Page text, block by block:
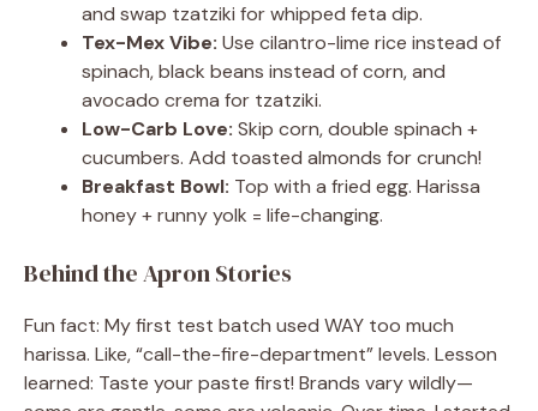
and swap tzatziki for whipped feta dip.
Tex-Mex Vibe: Use cilantro-lime rice instead of
spinach, black beans instead of corn, and
avocado crema for tzatziki.
Low-Carb Love: Skip corn, double spinach +
cucumbers. Add toasted almonds for crunch!
Breakfast Bowl: Top with a fried egg. Harissa
honey + runny yolk = life-changing.
Behind the Apron Stories
Fun fact: My first test batch used WAY too much
harissa. Like, “call-the-fire-department” levels. Lesson
learned: Taste your paste first! Brands vary wildly—